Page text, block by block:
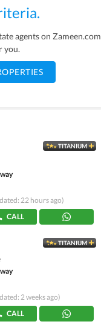
agents on Zameen.com
you.
TITANIUM
22 hours ago)
CALL
TITANIUM
2 weeks ago)
CALL